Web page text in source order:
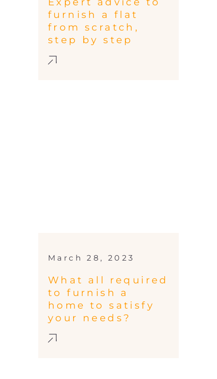
furnish a flat
from scratch,
step by step
March 28, 2023
What all required
to furnish a
home to satisfy
your needs?